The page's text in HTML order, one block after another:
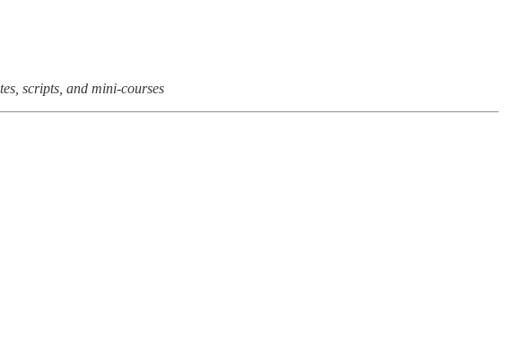
scripts, and mini-courses